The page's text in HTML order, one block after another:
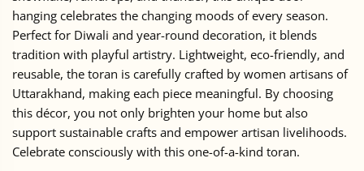
hanging celebrates the changing moods of every season.
Perfect for Diwali and year-round decoration, it blends
tradition with playful artistry. Lightweight, eco-friendly, and
reusable, the toran is carefully crafted by women artisans of
Uttarakhand, making each piece meaningful. By choosing
this décor, you not only brighten your home but also
support sustainable crafts and empower artisan livelihoods.
Celebrate consciously with this one-of-a-kind toran.